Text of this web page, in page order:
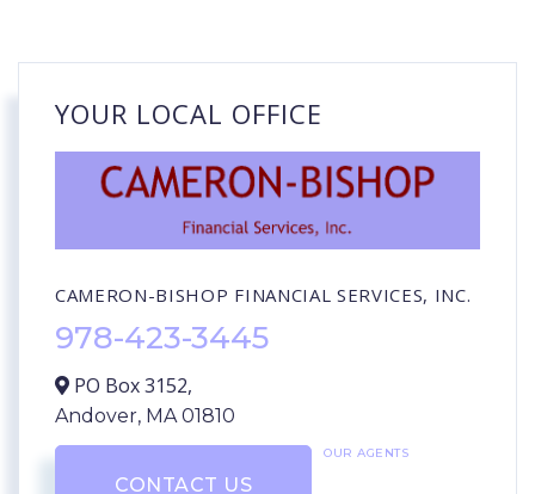
YOUR LOCAL OFFICE
CAMERON-BISHOP FINANCIAL SERVICES, INC.
978-423-3445
PO Box 3152,
Andover, MA01810
CONTACT US
OUR AGENTS